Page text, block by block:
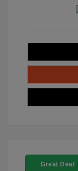
Great Deal